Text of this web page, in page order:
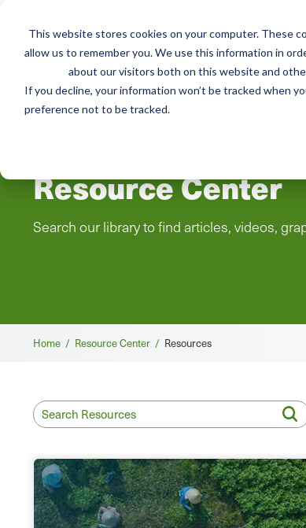
This website stores cookies on your computer. These
allow us to remember you. We use this information in
about our visitors both on this website and
If you decline, your information won’t be tracked when
preference not to be tracked.
Services
Resource Center
Search our library to find articles, videos,
Breadcrumb
Home / Resource Center / Resources